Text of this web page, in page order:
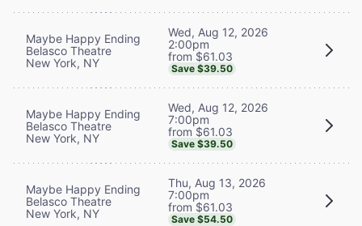
Maybe Happy Ending
Belasco Theatre
New York, NY
Wed, Aug 12, 2026
2:00pm
from $61.03
Save $39.50
Maybe Happy Ending
Belasco Theatre
New York, NY
Wed, Aug 12, 2026
7:00pm
from $61.03
Save $39.50
Maybe Happy Ending
Belasco Theatre
New York, NY
Thu, Aug 13, 2026
7:00pm
from $61.03
Save $54.50